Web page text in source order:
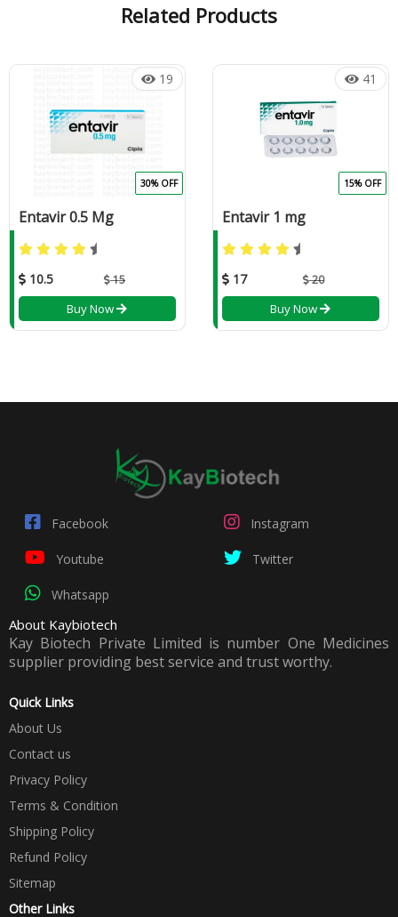
Related Products
19
Entavir 0.5 Mg
10.5 15
30% OFF
Buy Now
41
Entavir 1 mg
17 20
15% OFF
Buy Now
Facebook Instagram
Youtube Twitter
Whatsapp
About Kaybiotech
Kay Biotech Private Limited is number One Medicines
supplier providing best service and trust worthy.
Quick Links
About Us
Contact us
Privacy Policy
Terms & Condition
Shipping Policy
Refund Policy
Sitemap
Other Links